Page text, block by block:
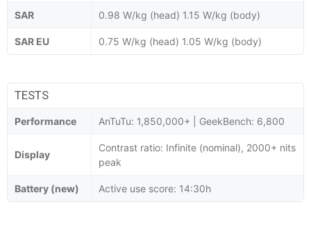
SAR 0.98 W/kg (head) 1.15 W/kg (body)
SAR EU 0.75 W/kg (head) 1.05 W/kg (body)
TESTS
Performance AnTuTu: 1,850,000+ | GeekBench: 6,800
Display
Contrast ratio: Infinite (nominal), 2000+ nits
peak
Battery (new) Active use score: 14:30h